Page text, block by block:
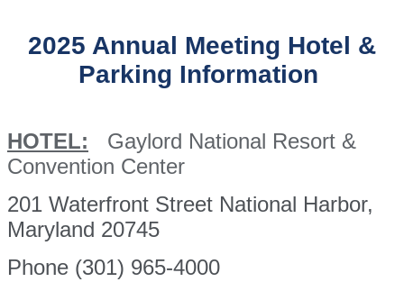
2025 Annual Meeting Hotel &
Parking Information
HOTEL: Gaylord National Resort &
Convention Center
201 Waterfront Street National Harbor,
Maryland 20745
Phone (301) 965-4000